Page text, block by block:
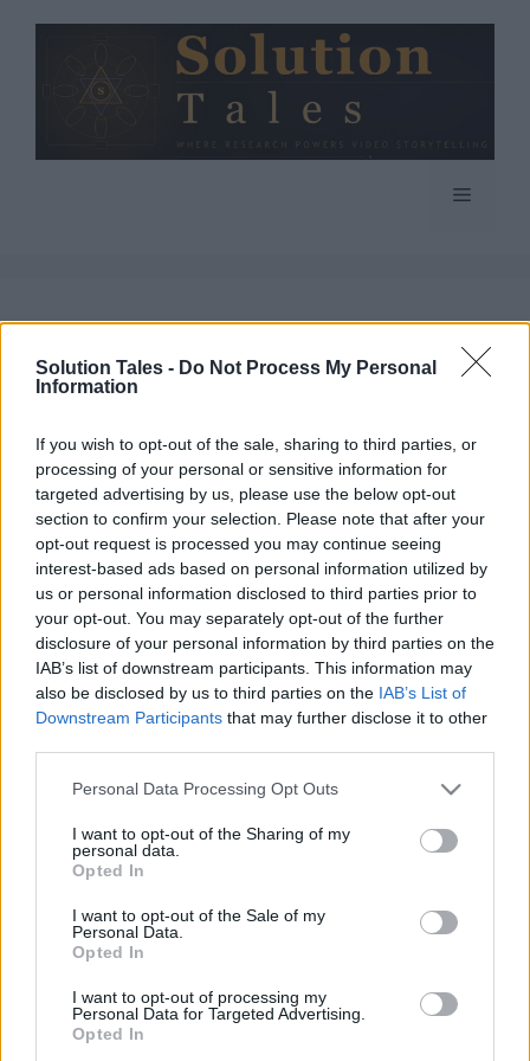
Solution Tales - Do Not Process My Personal
Information
If you wish to opt-out of the sale, sharing to third parties, or
processing of your personal or sensitive information for
targeted advertising by us, please use the below opt-out
section to confirm your selection. Please note that after your
opt-out request is processed you may continue seeing
interest-based ads based on personal information utilized by
us or personal information disclosed to third parties prior to
your opt-out. You may separately opt-out of the further
disclosure of your personal information by third parties on the
IAB’s list of downstream participants. This information may
also be disclosed by us to third parties on the IAB’s List of
Downstream Participants that may further disclose it to other
Please note that this website/app uses one or more Google
not limited to your visit or usage behaviour. You may click to
grant or deny consent to Google and its third-party tags to
use your data for below specified purposes in below Google
consent section.
Personal Data Processing Opt Outs
I want to opt-out of the Sharing of my
personal data.
Opted In
I want to opt-out of the Sale of my
Personal Data.
Opted In
I want to opt-out of processing my
Personal Data for Targeted Advertising.
Opted In
Menu
Final Fantasy 15
PC and PS4 Gamers
Ask: How Many
Chapters Are in Final
Fantasy 15 (FF15)?
06/17/2019 bySiddhesh Jain